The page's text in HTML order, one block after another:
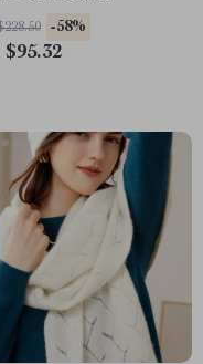
-58%
$95.32